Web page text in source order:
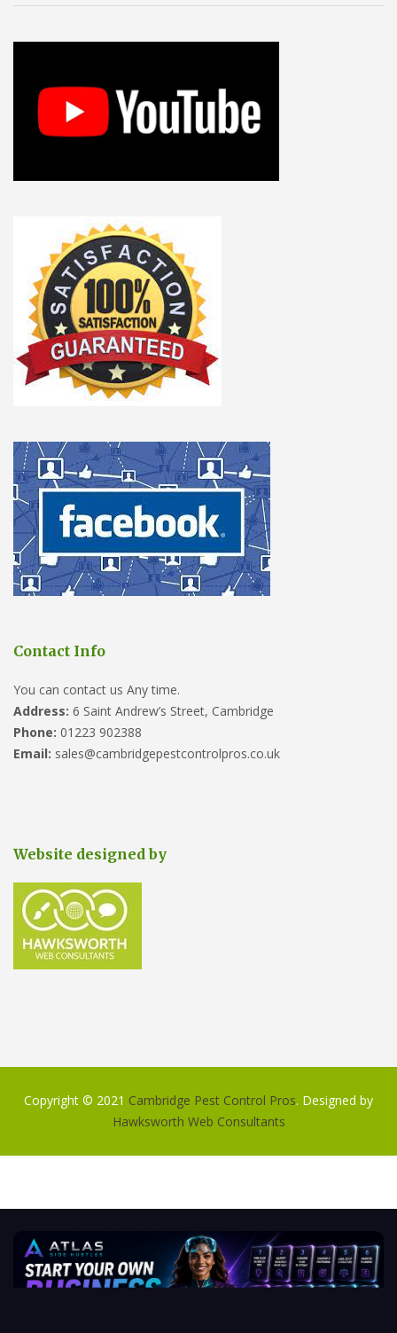
Contact Info
You can contact us Any time.
Address: 6 Saint Andrew’s Street, Cambridge
Phone: 01223 902388
Email: sales@cambridgepestcontrolpros.co.uk
Website designed by
Copyright © 2021 Cambridge Pest Control Pros. Designed by
Hawksworth Web Consultants